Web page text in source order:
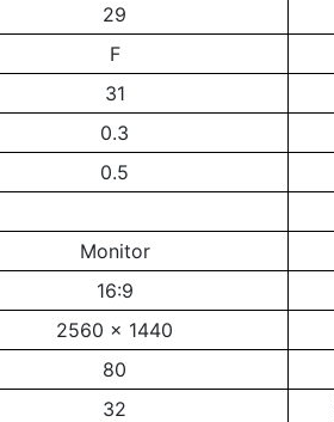
29
F
31
0.3
0.5
Monitor
16:9
2560 x 1440
80
32